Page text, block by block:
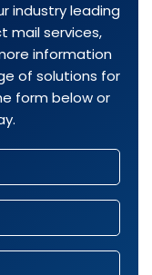
industry leading
mail services,
information
of solutions for
form below or